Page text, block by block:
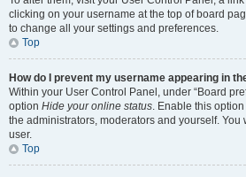
clicking on your username at the top of board
to change all your settings and preferences.
Top
How do I prevent my username appearing in
Within your User Control Panel, under “Board
option Hide your online status. Enable this
the administrators, moderators and yourself.
user.
Top